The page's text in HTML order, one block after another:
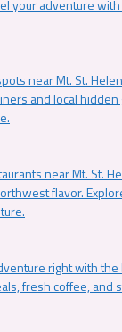
your adventure
near Mt. St.
and local
near Mt. St.
flavor.
right with
fresh coffee, and